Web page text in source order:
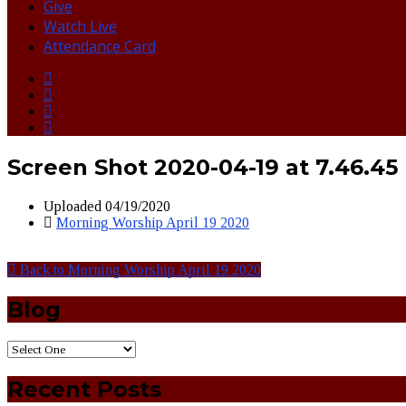
Give
Watch Live
Attendance Card
Screen Shot 2020-04-19 at 7.46.45
Uploaded 04/19/2020
Morning Worship April 19 2020
Back to Morning Worship April 19 2020
Blog
Recent Posts